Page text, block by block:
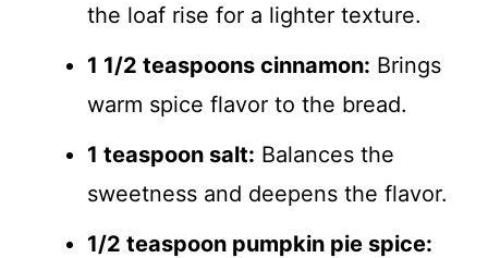
the loaf rise for a lighter texture.
1 1/2 teaspoons cinnamon: Brings
warm spice flavor to the bread.
1 teaspoon salt: Balances the
sweetness and deepens the flavor.
1/2 teaspoon pumpkin pie spice: